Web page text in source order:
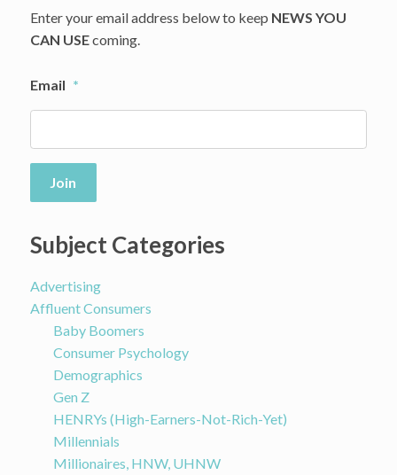
Enter your email address below to keep NEWS YOU
CAN USEcoming.
Email *
Join
Subject Categories
Advertising
Affluent Consumers
Baby Boomers
Consumer Psychology
Demographics
Gen Z
HENRYs (High-Earners-Not-Rich-Yet)
Millennials
Millionaires, HNW, UHNW